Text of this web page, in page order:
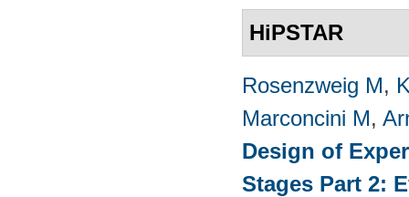
HiPSTAR
Rosenzweig M,
Marconcini M,
Design of
Stages Part 2: